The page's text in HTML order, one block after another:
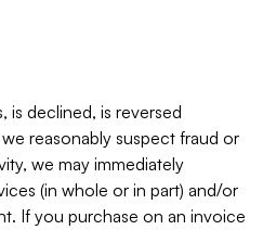
is declined, is reversed
reasonably suspect fraud or
we may immediately
(in whole or in part) and/or
If you purchase on an invoice